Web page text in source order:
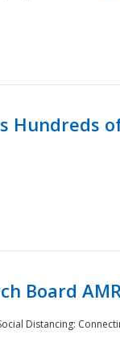
Hundreds
Board
Distancing: